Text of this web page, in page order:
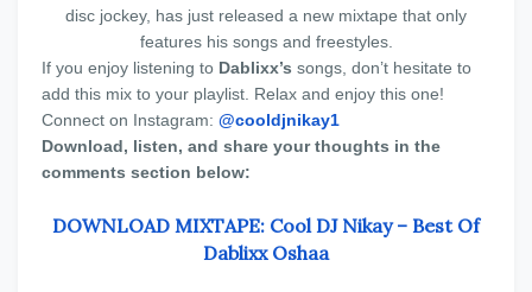
disc jockey, has just released a new mixtape that only
features his songs and freestyles.
If you enjoy listening to Dablixx’s songs, don’t hesitate to
add this mix to your playlist. Relax and enjoy this one!
Connect on Instagram: @cooldjnikay1
Download, listen, and share your thoughts in the
comments section below:
DOWNLOAD MIXTAPE: Cool DJ Nikay – Best Of
Dablixx Oshaa